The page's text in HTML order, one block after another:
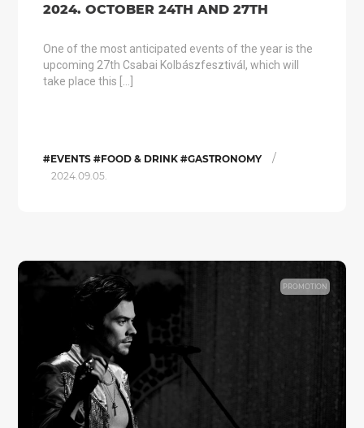
2024. OCTOBER 24TH AND 27TH
One of the most anticipated events of the year is the
upcoming 27th Csabai Kolbászfesztivál, which will
take place this […]
#EVENTS #FOOD & DRINK #GASTRONOMY /
2024.09.05.
PROMOTION